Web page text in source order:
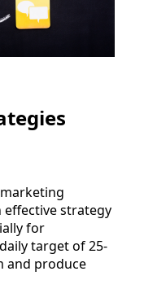
effective strategy
for
target of 25-
and produce